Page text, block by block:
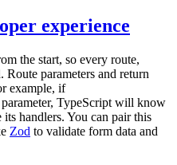
experience
the start, so every route,
parameters and return
example, if
parameter, TypeScript will know
its handlers. You can pair this
Zod to validate form data and